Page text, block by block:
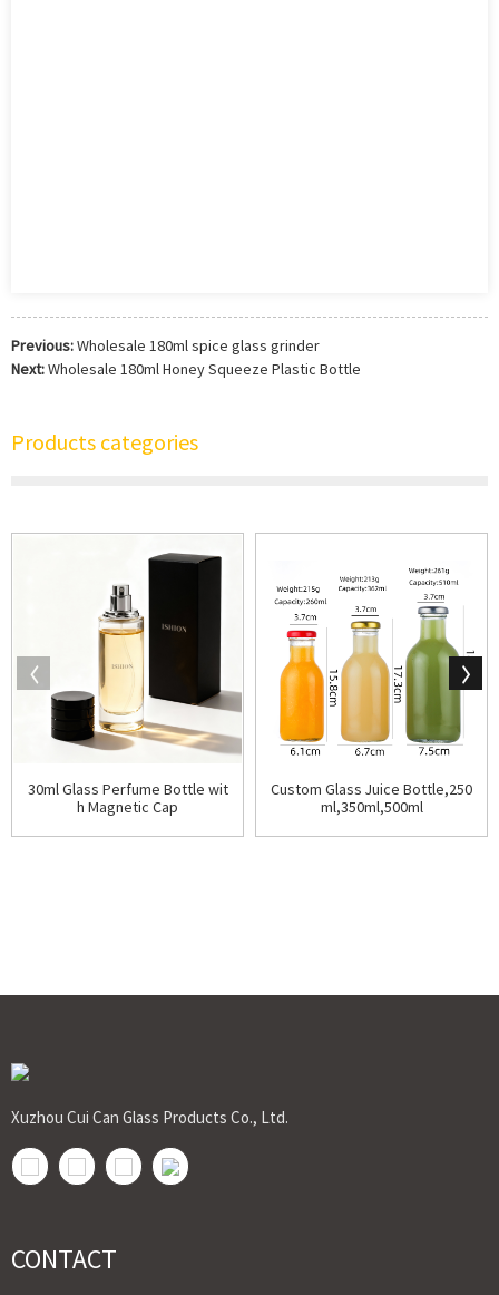
Previous:Wholesale 180ml spice glass grinder
Next:Wholesale 180ml Honey Squeeze Plastic Bottle
Products categories
30ml Glass Perfume Bottle wit
h Magnetic Cap
Custom Glass Juice Bottle,250
ml,350ml,500ml
Xuzhou Cui Can Glass Products Co., Ltd.
CONTACT